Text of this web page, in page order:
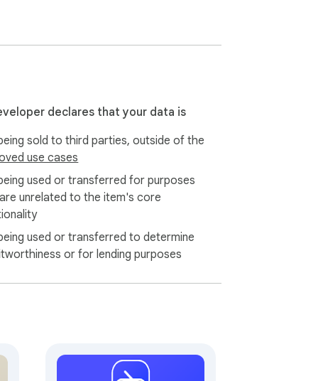
it. No ads, no popups, no "related jobs"
Your password never touches
Web Store. No dynamic script loading,
and you can delete your account with
active jobs) and optional paid plans for
ever.
declares that your data is
sold to third parties, outside of the
use cases
used or transferred for purposes
unrelated to the item's core
used or transferred to determine
or for lending purposes